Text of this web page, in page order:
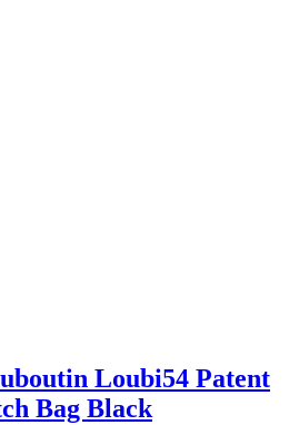
Loubi54 Patent
Bag Black